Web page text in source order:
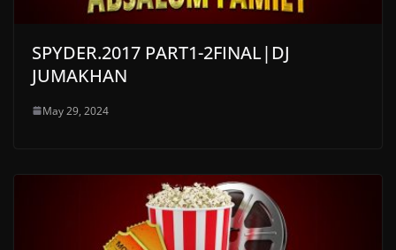
SPYDER.2017 PART1-2FINAL|DJ
JUMAKHAN
May 29, 2024